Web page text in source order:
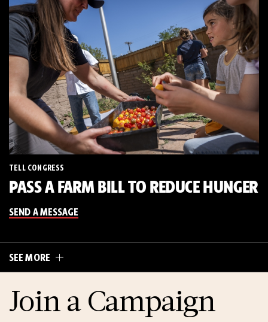
TELL CONGRESS
PASS A FARM BILL TO REDUCE HUNGER
SEND A MESSAGE
SEE MORE
Join a Campaign